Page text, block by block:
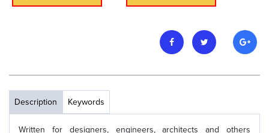
Description Keywords
Written for designers, engineers, architects and others